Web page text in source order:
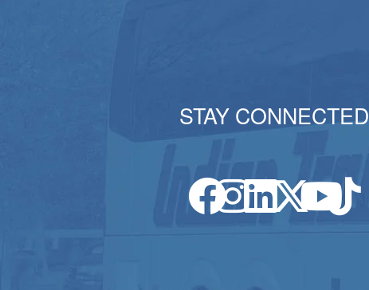
STAY CONNECTED